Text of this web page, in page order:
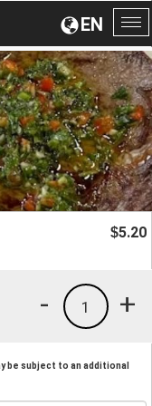
EN
$5.20
+
1
-
be subject to an additional